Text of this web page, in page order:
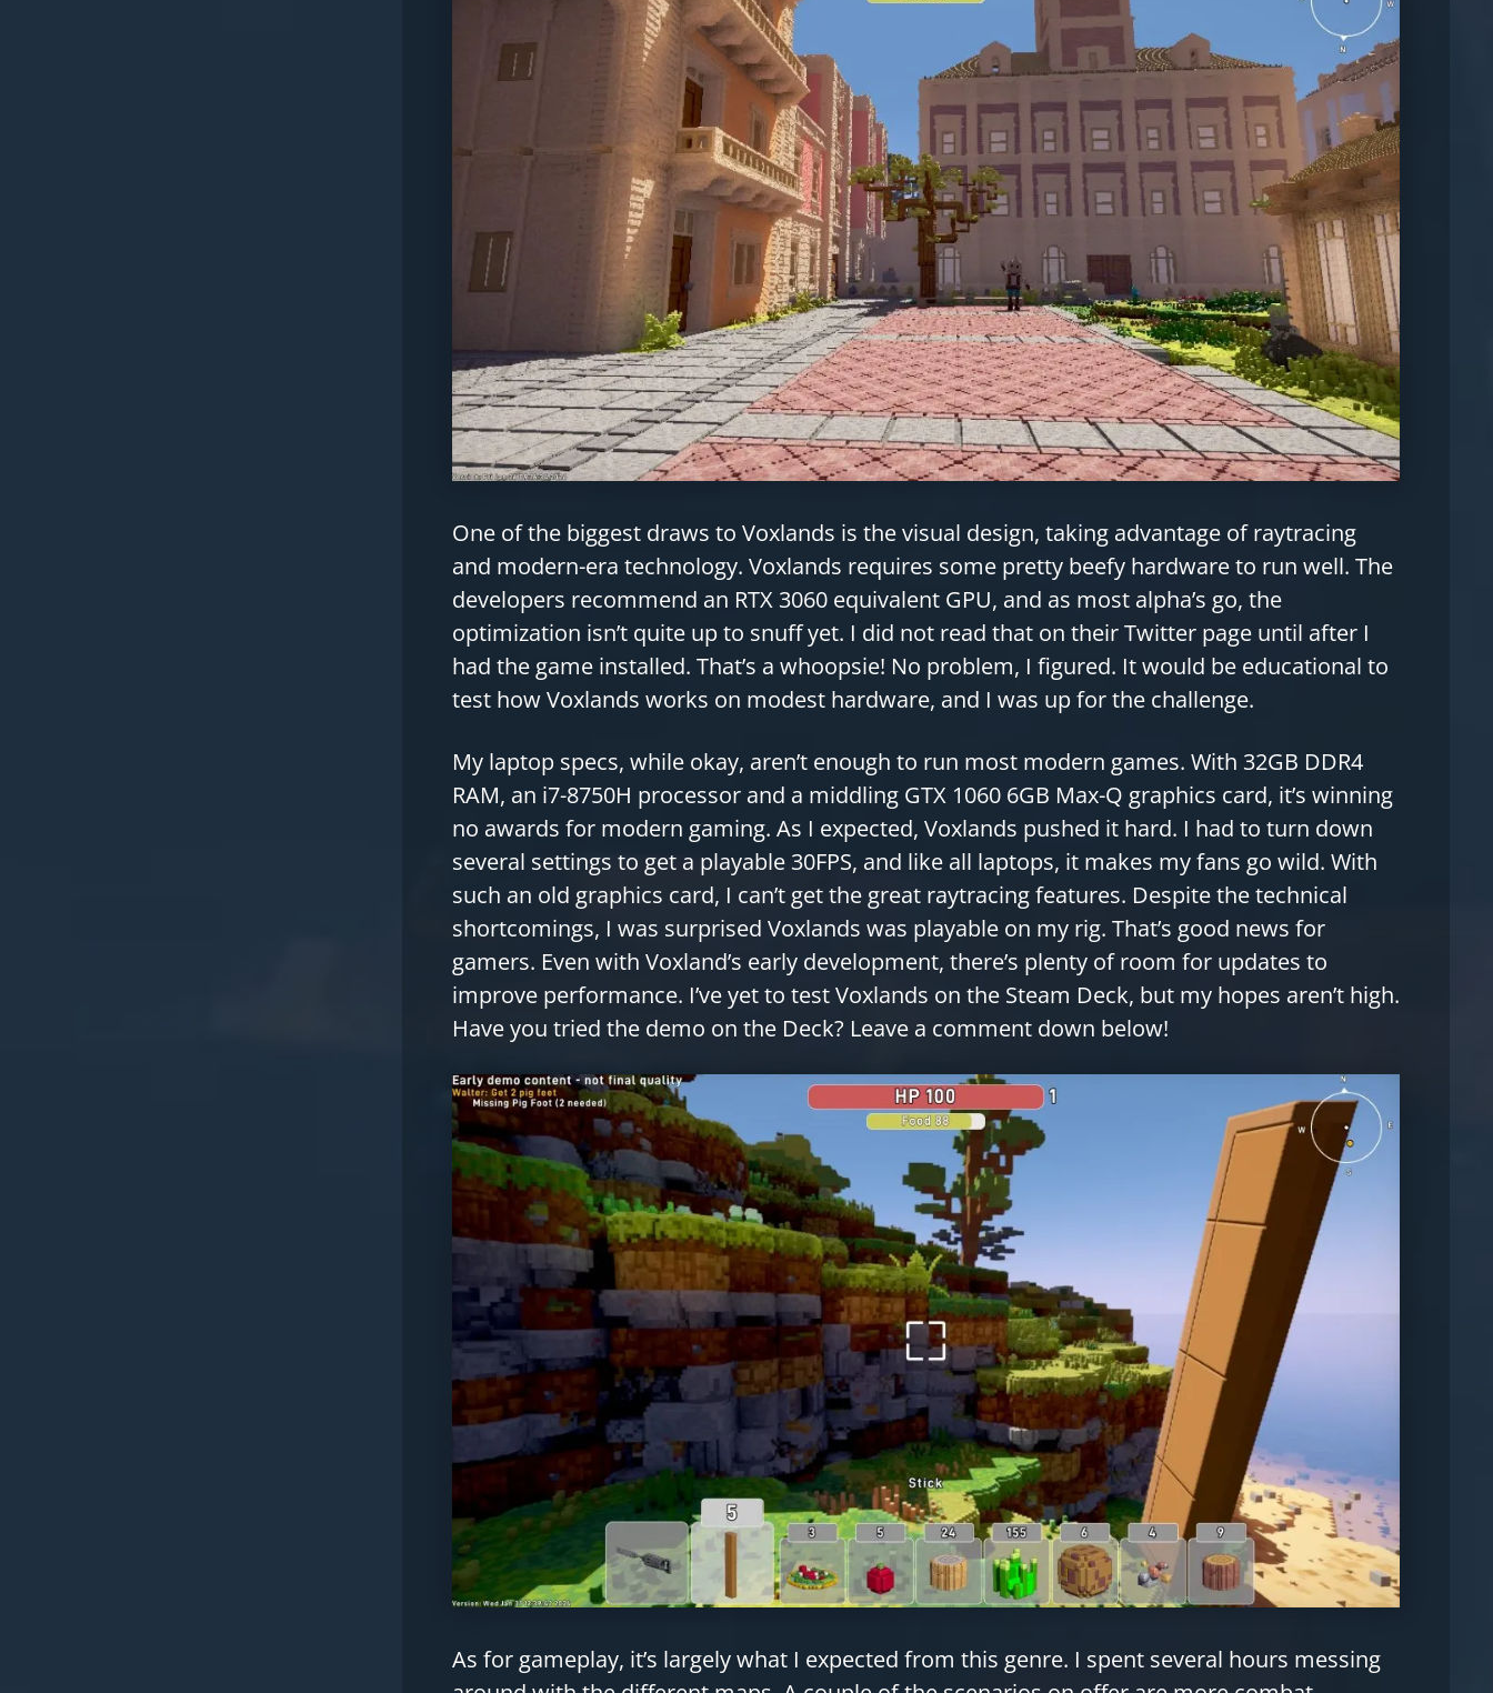
One of the biggest draws to Voxlands is the visual design, taking advantage of raytracing
and modern-era technology. Voxlands requires some pretty beefy hardware to run well. The
developers recommend an RTX 3060 equivalent GPU, and as most alpha’s go, the
optimization isn’t quite up to snuff yet. I did not read that on their Twitter page until after I
had the game installed. That’s a whoopsie! No problem, I figured. It would be educational to
test how Voxlands works on modest hardware, and I was up for the challenge.
My laptop specs, while okay, aren’t enough to run most modern games. With 32GB DDR4
RAM, an i7-8750H processor and a middling GTX 1060 6GB Max-Q graphics card, it’s winning
no awards for modern gaming. As I expected, Voxlands pushed it hard. I had to turn down
several settings to get a playable 30FPS, and like all laptops, it makes my fans go wild. With
such an old graphics card, I can’t get the great raytracing features. Despite the technical
shortcomings, I was surprised Voxlands was playable on my rig. That’s good news for
gamers. Even with Voxland’s early development, there’s plenty of room for updates to
improve performance. I’ve yet to test Voxlands on the Steam Deck, but my hopes aren’t high.
Have you tried the demo on the Deck? Leave a comment down below!
As for gameplay, it’s largely what I expected from this genre. I spent several hours messing